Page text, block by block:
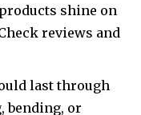
shine on
reviews and
last through
bending, or